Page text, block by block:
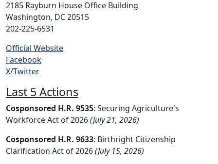
2185 Rayburn House Office Building
Washington, DC 20515
202-225-6531
Official Website
Facebook
X/Twitter
Last 5 Actions
Cosponsored H.R. 9535: Securing Agriculture's
Workforce Act of 2026(July 21, 2026)
Cosponsored H.R. 9633: Birthright Citizenship
Clarification Act of 2026(July 15, 2026)